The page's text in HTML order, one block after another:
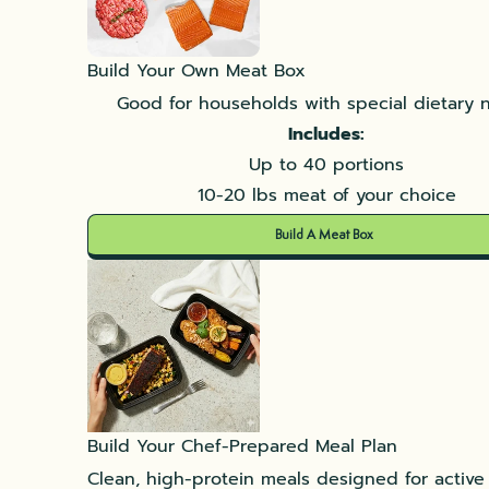
Build Your Own Meat Box
Good for households with special dietary
Includes:
Up to 40 portions
10-20 lbs meat of your choice
Build A Meat Box
Build Your Chef-Prepared Meal Plan
Clean, high-protein meals designed for